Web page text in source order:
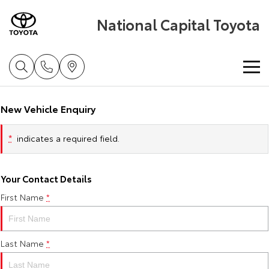
National Capital Toyota
Home
New Vehicles
Our Stock
Pre-Owned Vehicles
Demo Vehicles
Special Offers
Toyota Special Offers
Service
New Vehicle Enquiry
* indicates a required field.
Your Contact Details
First Name *
Last Name *